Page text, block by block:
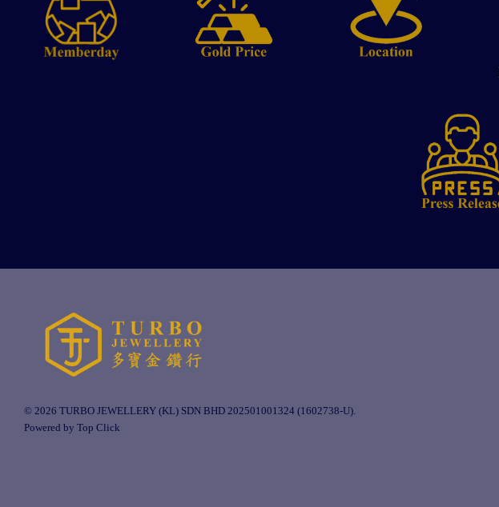
© 2026 TURBO JEWELLERY (KL) SDN BHD 202501001324 (1602738-U).
Powered by Top Click